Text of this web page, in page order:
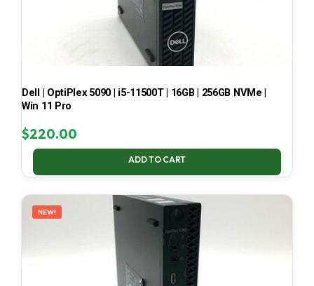
Dell | OptiPlex 5090 | i5-11500T | 16GB | 256GB NVMe |
Win 11 Pro
$220.00
ADD TO CART
NEW!